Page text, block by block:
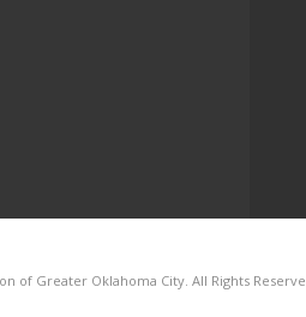
of Greater Oklahoma City. All Rights